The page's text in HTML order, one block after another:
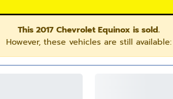
This 2017 Chevrolet Equinox is sold.
However, these vehicles are still available: